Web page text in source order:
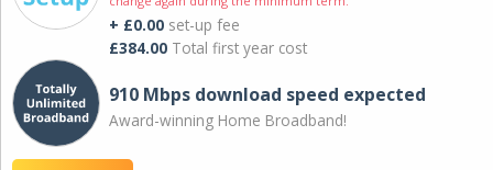
+ £0.00 set-up fee
£384.00 Total first year cost
910 Mbps download speed expected
Award-winning Home Broadband!